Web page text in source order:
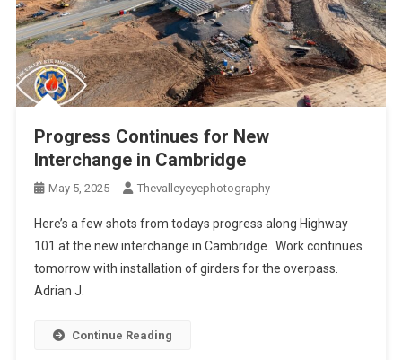
Progress Continues for New
Interchange in Cambridge
May 5, 2025 Thevalleyeyephotography
Here’s a few shots from todays progress along Highway
101 at the new interchange in Cambridge. Work continues
tomorrow with installation of girders for the overpass.
Adrian J.
Continue Reading